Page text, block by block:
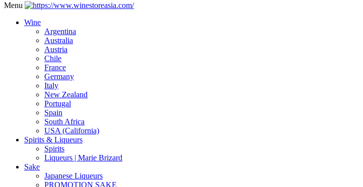
Menu
Wine
Argentina
Australia
Austria
Chile
France
Germany
Italy
New Zealand
Portugal
Spain
South Africa
USA (California)
Spirits & Liqueurs
Spirits
Liqueurs | Marie Brizard
Sake
Japanese Liqueurs
PROMOTION SAKE